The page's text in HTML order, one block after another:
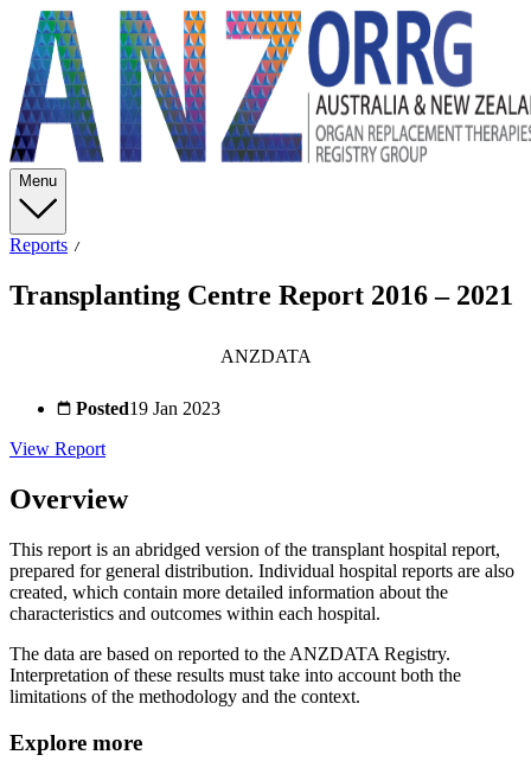
Menu
Reports
Transplanting Centre Report 2016 – 2021
ANZDATA
Posted19 Jan 2023
View Report
Overview
This report is an abridged version of the transplant hospital report,
prepared for general distribution. Individual hospital reports are also
created, which contain more detailed information about the
characteristics and outcomes within each hospital.
The data are based on reported to the ANZDATA Registry.
Interpretation of these results must take into account both the
limitations of the methodology and the context.
Explore more